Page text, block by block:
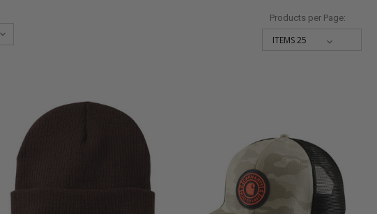
Products per Page: